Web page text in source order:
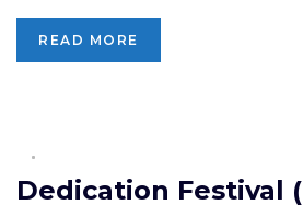
READ MORE
Dedication Festival